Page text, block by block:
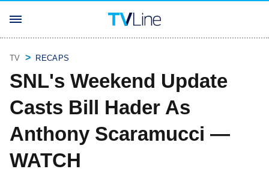
TV RECAPS
SNL's Weekend Update
Casts Bill Hader As
Anthony Scaramucci —
WATCH